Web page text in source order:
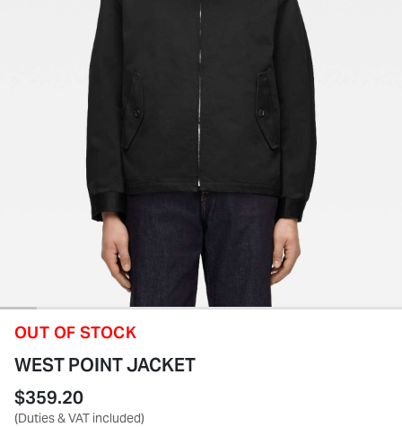
OUT OF STOCK
WEST POINT JACKET
$359.20
(Duties & VAT included)